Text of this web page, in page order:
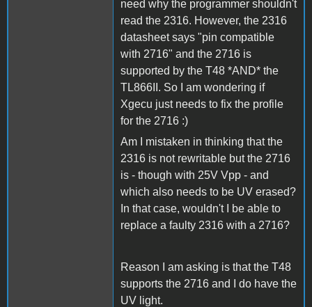
need why the programmer shouldn't
read the 2316. However, the 2316
datasheet says "pin compatible
with 2716" and the 2716 is
supported by the T48 *AND* the
TL866II. So I am wondering if
Xgecu just needs to fix the profile
for the 2716 :)
Am I mistaken in thinking that the
2316 is not rewritable but the 2716
is - though with 25V Vpp - and
which also needs to be UV erased?
In that case, wouldn't I be able to
replace a faulty 2316 with a 2716?
Reason I am asking is that the T48
supports the 2716 and I do have the
UV light.